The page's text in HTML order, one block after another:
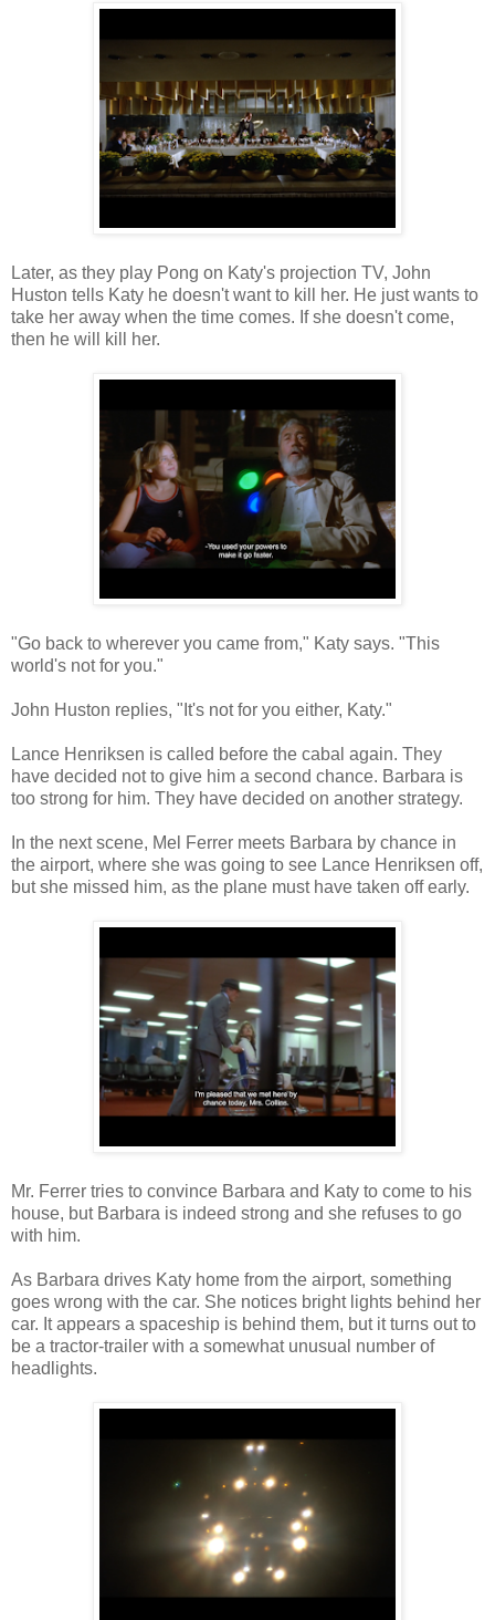
Later, as they play Pong on Katy's projection TV, John
Huston tells Katy he doesn't want to kill her. He just wants to
take her away when the time comes. If she doesn't come,
then he will kill her.
"Go back to wherever you came from," Katy says. "This
world's not for you."
John Huston replies, "It's not for you either, Katy."
Lance Henriksen is called before the cabal again. They
have decided not to give him a second chance. Barbara is
too strong for him. They have decided on another strategy.
In the next scene, Mel Ferrer meets Barbara by chance in
the airport, where she was going to see Lance Henriksen off,
but she missed him, as the plane must have taken off early.
Mr. Ferrer tries to convince Barbara and Katy to come to his
house, but Barbara is indeed strong and she refuses to go
with him.
As Barbara drives Katy home from the airport, something
goes wrong with the car. She notices bright lights behind her
car. It appears a spaceship is behind them, but it turns out to
be a tractor-trailer with a somewhat unusual number of
headlights.